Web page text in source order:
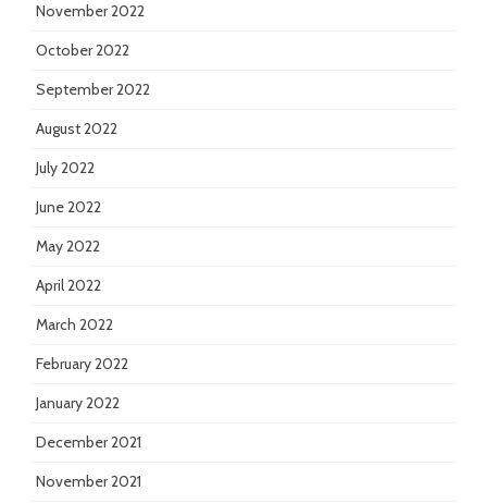
November 2022
October 2022
September 2022
August 2022
July 2022
June 2022
May 2022
April 2022
March 2022
February 2022
January 2022
December 2021
November 2021